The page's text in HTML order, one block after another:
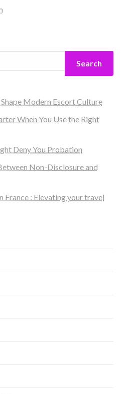
Search
Modern Escort Culture
When You Use the Right
Deny You Probation
Non-Disclosure and
France : Elevating your travel